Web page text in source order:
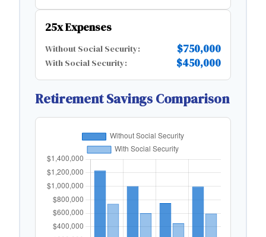
25x Expenses
Without Social Security: $750,000
With Social Security: $450,000
Retirement Savings Comparison